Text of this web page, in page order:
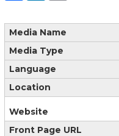
Media Name
Media Type
Language
Location
Website
Front Page URL